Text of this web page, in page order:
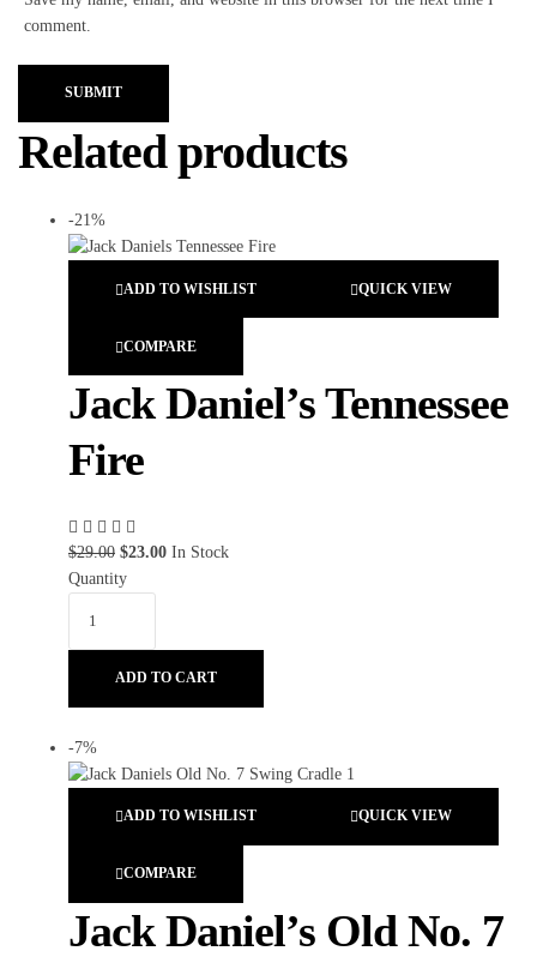
comment.
SUBMIT
Related products
-21%
ADD TO WISHLIST QUICK VIEW
COMPARE
Jack Daniel’s Tennessee
Fire
$29.00 $23.00 In Stock
Quantity
ADD TO CART
-7%
ADD TO WISHLIST QUICK VIEW
COMPARE
Jack Daniel’s Old No. 7